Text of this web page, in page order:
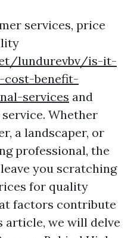
services, price
lundurevbv/is-it-
benefit-
services and
Whether
a landscaper, or
professional, the
you scratching
for quality
factors contribute
article, we will delve